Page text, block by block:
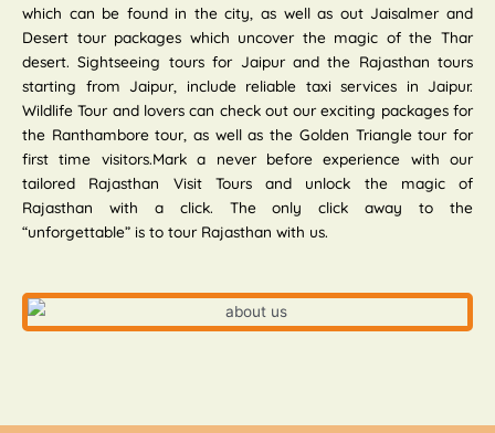
which can be found in the city, as well as out Jaisalmer and
Desert tour packages which uncover the magic of the Thar
desert. Sightseeing tours for Jaipur and the Rajasthan tours
starting from Jaipur, include reliable taxi services in Jaipur.
Wildlife Tour and lovers can check out our exciting packages for
the Ranthambore tour, as well as the Golden Triangle tour for
first time visitors.Mark a never before experience with our
tailored Rajasthan Visit Tours and unlock the magic of
Rajasthan with a click. The only click away to the
“unforgettable” is to tour Rajasthan with us.